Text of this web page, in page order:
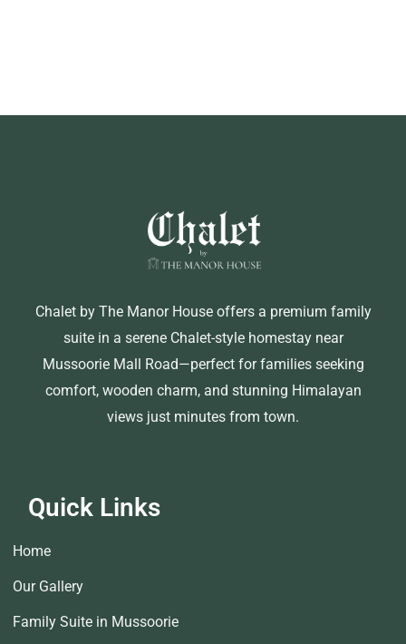
Chalet by The Manor House offers a premium family
suite in a serene Chalet-style homestay near
Mussoorie Mall Road—perfect for families seeking
comfort, wooden charm, and stunning Himalayan
views just minutes from town.
Quick Links
Home
Our Gallery
Family Suite in Mussoorie